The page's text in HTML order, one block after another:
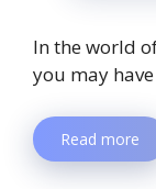
In the world
you may
Read more